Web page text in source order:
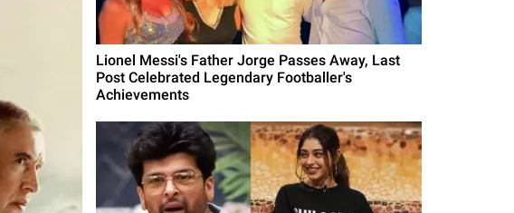
Lionel Messi's Father Jorge Passes Away, Last
Post Celebrated Legendary Footballer's
Achievements